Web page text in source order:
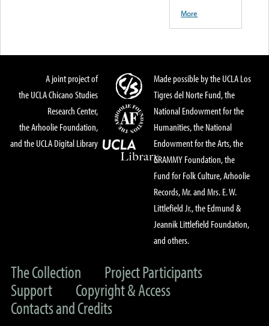
More
A joint project of
the UCLA Chicano Studies
Research Center,
the Arhoolie Foundation,
and the UCLA Digital Library
Made possible by the UCLA Los
Tigres del Norte Fund, the
National Endowment for the
Humanities, the National
Endowment for the Arts, the
GRAMMY Foundation, the
Fund for Folk Culture, Arhoolie
Records, Mr. and Mrs. E. W.
Littlefield Jr., the Edmund &
Jeannik Littlefield Foundation,
and others.
The Collection
Project Participants
Support
Copyright & Access
Contacts and Credits